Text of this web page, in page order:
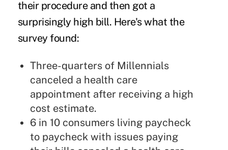
their procedure and then got a
surprisingly high bill. Here's what the
survey found:
Three-quarters of Millennials
canceled a health care
appointment after receiving a high
cost estimate.
6 in 10 consumers living paycheck
to paycheck with issues paying